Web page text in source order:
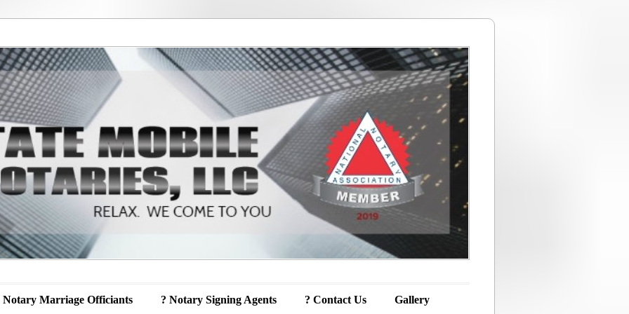
Notary Marriage Officiants ? Notary Signing Agents ? Contact Us Gallery